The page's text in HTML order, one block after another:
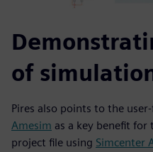
of
Pires also points to the
Amesim as a key benefit for
project file using Simcenter